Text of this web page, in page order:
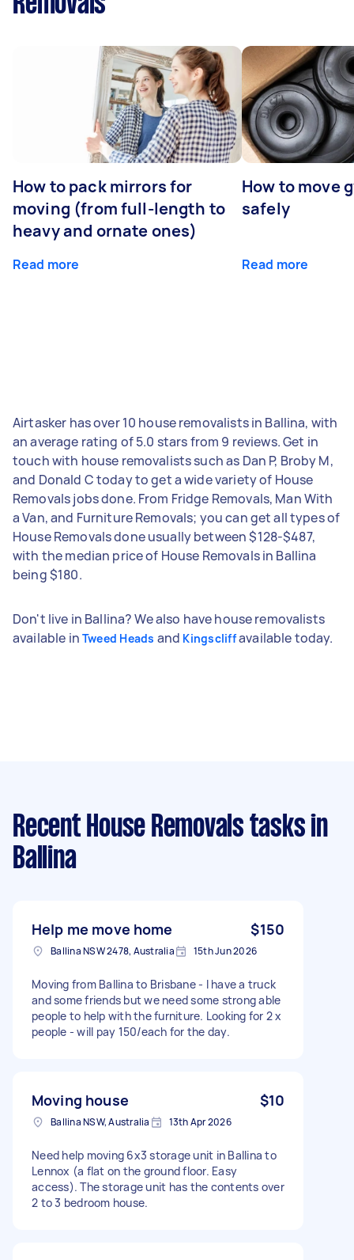
How to pack mirrors for
moving (from full-length to
heavy and ornate ones)
Read more
How to move
safely
Read more
Airtasker has over 10 house removalists in Ballina, with
an average rating of 5.0 stars from 9 reviews. Get in
touch with house removalists such as Dan P, Broby M,
and Donald C today to get a wide variety of House
Removals jobs done. From Fridge Removals, Man With
a Van, and Furniture Removals; you can get all types of
House Removals done usually between $128-$487,
with the median price of House Removals in Ballina
being $180.
Don't live in Ballina? We also have house removalists
available in Tweed Heads and Kingscliffavailable today.
Recent House Removals tasks in
Ballina
Help me move home $150
Ballina NSW 2478, Australia 15th Jun 2026
Moving from Ballina to Brisbane - I have a truck
and some friends but we need some strong able
people to help with the furniture. Looking for 2 x
people - will pay 150/each for the day.
Moving house $10
Ballina NSW, Australia 13th Apr 2026
Need help moving 6x3 storage unit in Ballina to
Lennox (a flat on the ground floor. Easy
access). The storage unit has the contents over
2 to 3 bedroom house.